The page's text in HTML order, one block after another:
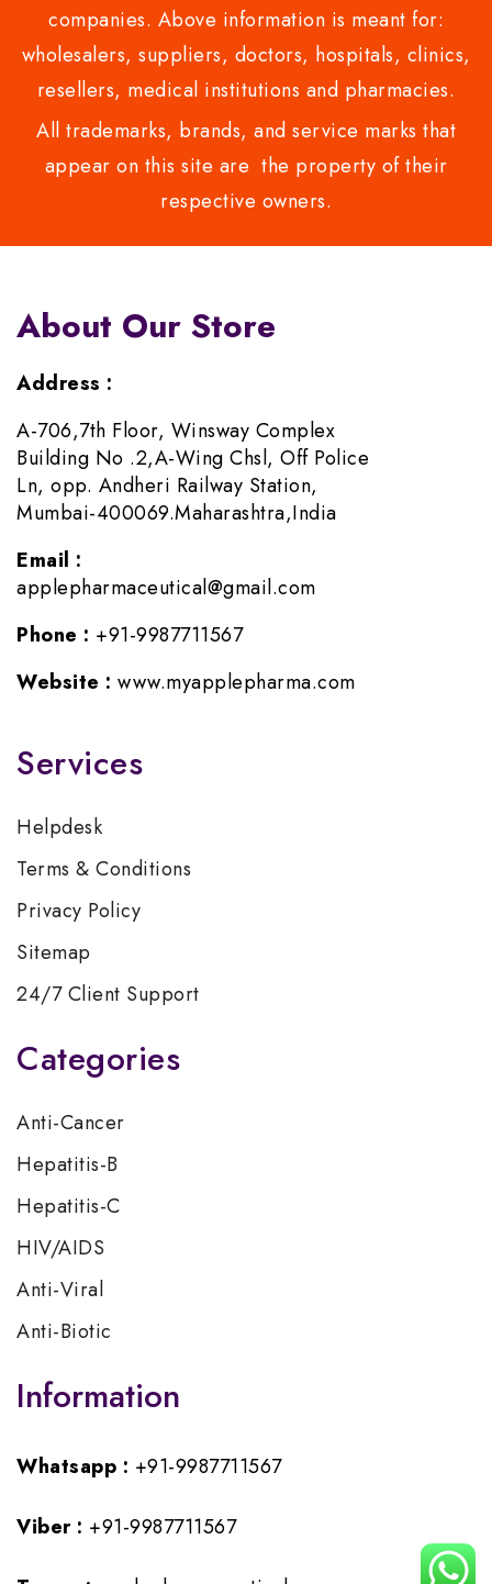
companies. Above information is meant for:
wholesalers, suppliers, doctors, hospitals, clinics,
resellers, medical institutions and pharmacies.
All trademarks, brands, and service marks that
appear on this site are the property of their
respective owners.
About Our Store
Address :
A-706,7th Floor, Winsway Complex
Building No .2,A-Wing Chsl, Off Police
Ln, opp. Andheri Railway Station,
Mumbai-400069.Maharashtra,India
Email :
applepharmaceutical@gmail.com
Phone : +91-9987711567
Website : www.myapplepharma.com
Services
Helpdesk
Terms & Conditions
Privacy Policy
Sitemap
24/7 Client Support
Categories
Anti-Cancer
Hepatitis-B
Hepatitis-C
HIV/AIDS
Anti-Viral
Anti-Biotic
Information
Whatsapp : +91-9987711567
Viber : +91-9987711567